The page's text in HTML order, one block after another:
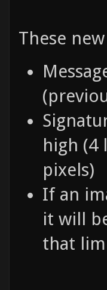
These
high (4
pixels)
If an
it will
that